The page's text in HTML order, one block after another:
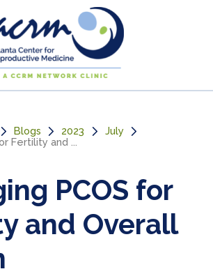
Blogs 2023
July
Fertility and ...
PCOS for
and Overall